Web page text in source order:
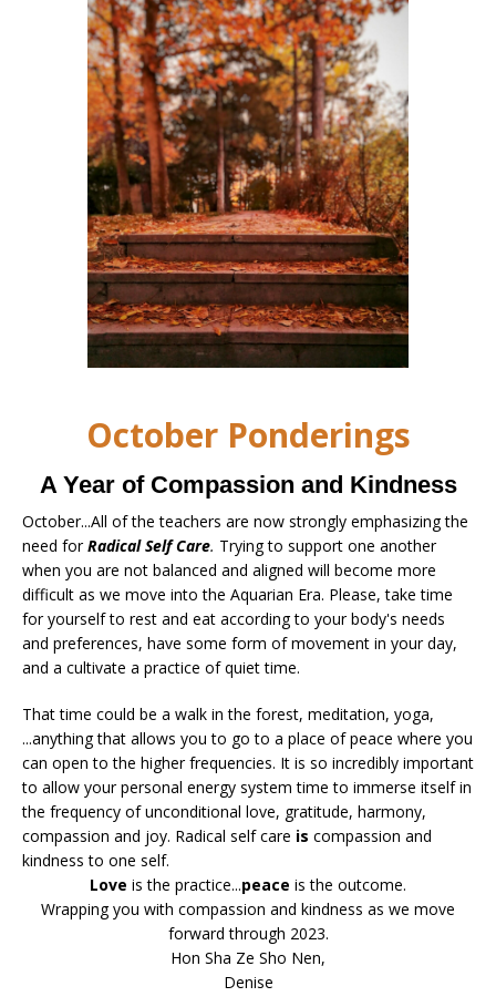
October Ponderings
A Year of Compassion and Kindness
October...All of the teachers are now strongly emphasizing the
need forRadical Self Care. Trying to support one another
when you are not balanced and aligned will become more
difficult as we move into the Aquarian Era. Please, take time
for yourself to rest and eat according to your body's needs
and preferences, have some form of movement in your day,
and a cultivate a practice of quiet time.
That time could be a walk in the forest, meditation, yoga,
...anything that allows you to go to a place of peace where you
can open to the higher frequencies. It is so incredibly important
to allow your personal energy system time to immerse itself in
the frequency of unconditional love, gratitude, harmony,
compassion and joy. Radical self care is compassion and
kindness to one self.
Love is the practice...peace is the outcome.
Wrapping you with compassion and kindness as we move
forward through 2023.
Hon Sha Ze Sho Nen,
Denise